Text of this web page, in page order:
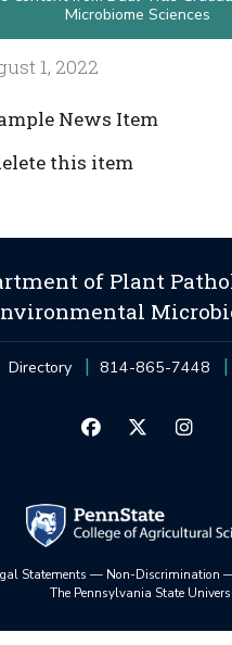
1, 2022
News Item
this item
Microbiome Sciences
of Plant
Directory 814-865-7448
Statements — Non-Discrimination
The Pennsylvania State